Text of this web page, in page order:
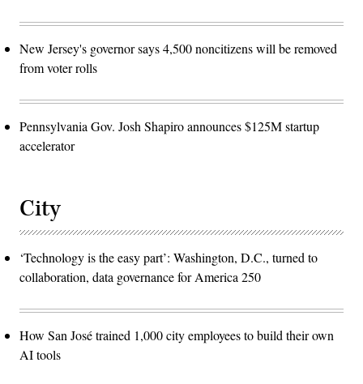
New Jersey's governor says 4,500 noncitizens will be removed
from voter rolls
Pennsylvania Gov. Josh Shapiro announces $125M startup
accelerator
City
‘Technology is the easy part’: Washington, D.C., turned to
collaboration, data governance for America 250
How San José trained 1,000 city employees to build their own
AI tools